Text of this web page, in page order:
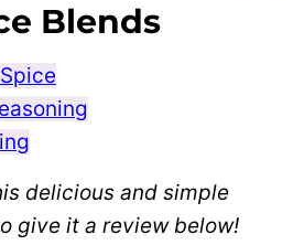
Blends
delicious and simple
give it a review below!